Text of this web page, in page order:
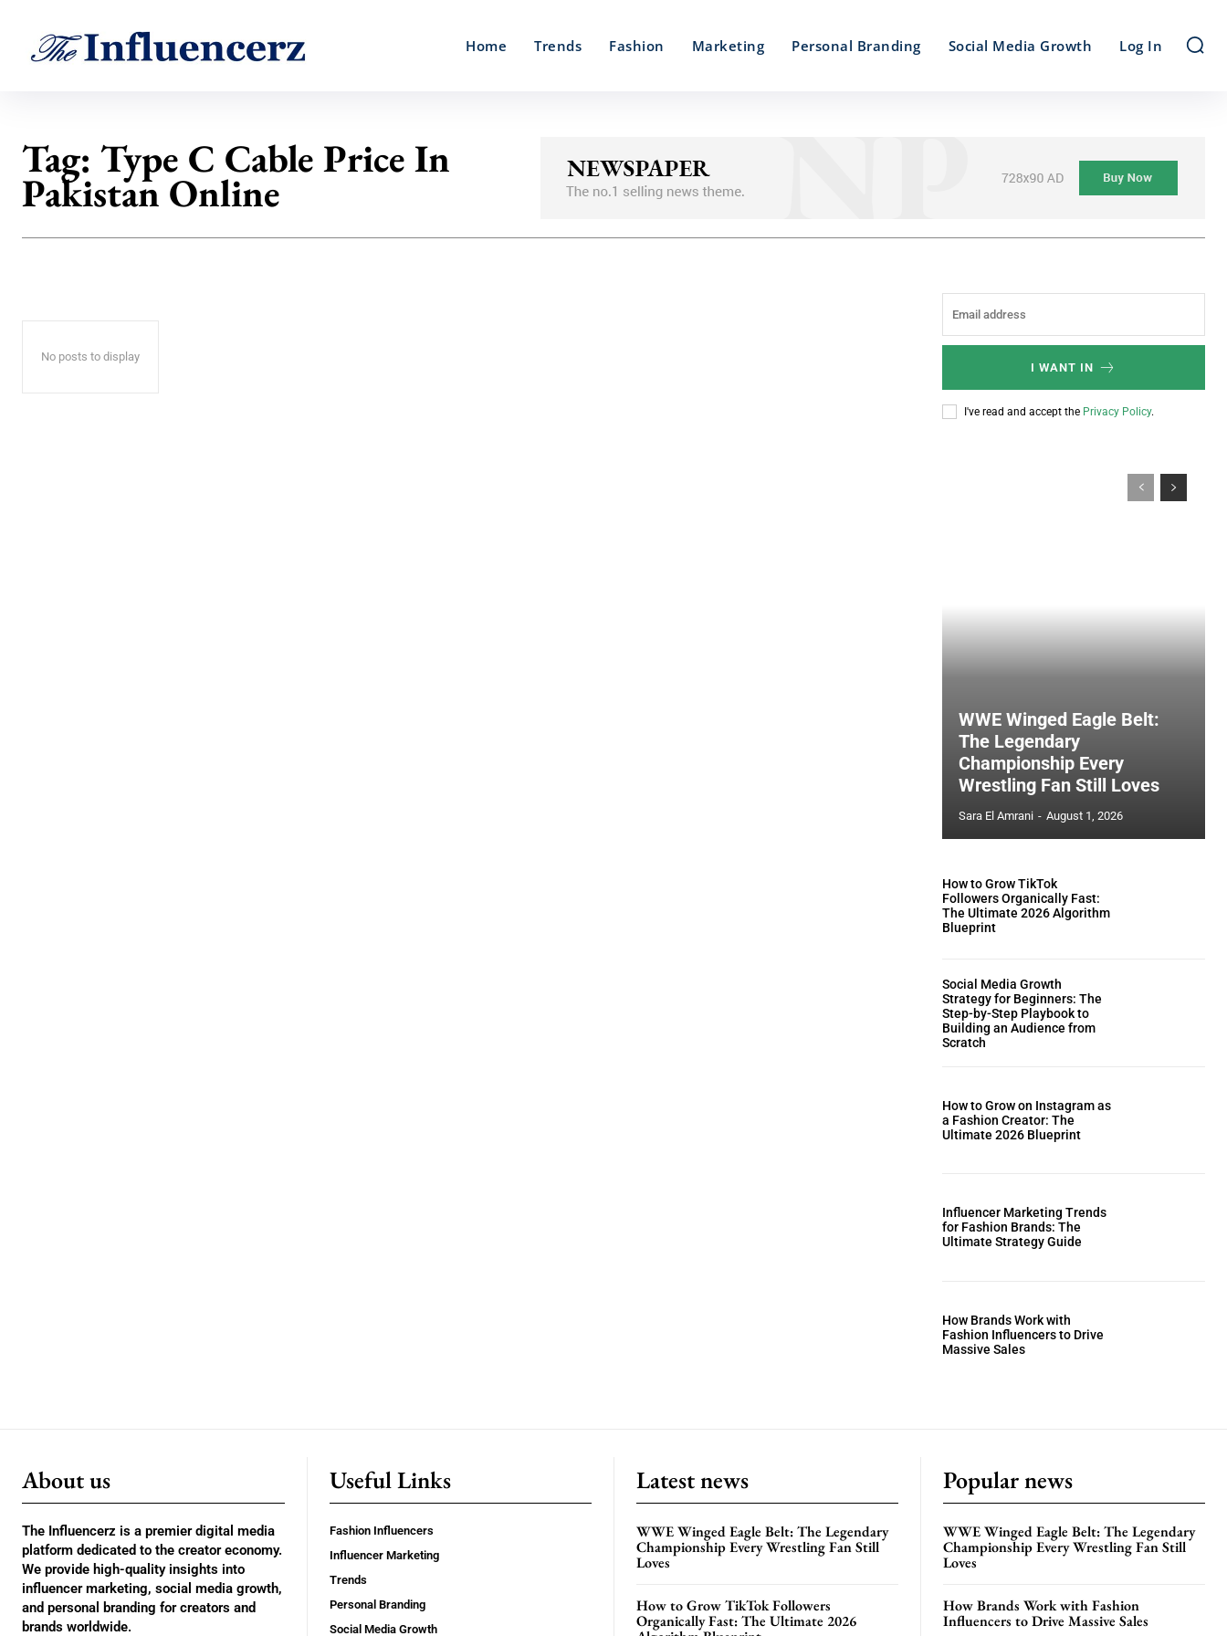
Home Trends Fashion Marketing Personal Branding Social Media Growth Log In
Tag: Type C Cable Price In
Pakistan Online
No posts to display
I WANT IN
I've read and accept the Privacy Policy.
WWE Winged Eagle Belt:
The Legendary
Championship Every
Wrestling Fan Still Loves
Sara El Amrani - August 1, 2026
How to Grow TikTok
Followers Organically Fast:
The Ultimate 2026 Algorithm
Blueprint
Social Media Growth
Strategy for Beginners: The
Step-by-Step Playbook to
Building an Audience from
Scratch
How to Grow on Instagram as
a Fashion Creator: The
Ultimate 2026 Blueprint
Influencer Marketing Trends
for Fashion Brands: The
Ultimate Strategy Guide
How Brands Work with
Fashion Influencers to Drive
Massive Sales
About us
The Influencerz is a premier digital media
platform dedicated to the creator economy.
We provide high-quality insights into
influencer marketing, social media growth,
and personal branding for creators and
brands worldwide.
Useful Links
Fashion Influencers
Influencer Marketing
Trends
Personal Branding
Social Media Growth
Latest news
WWE Winged Eagle Belt: The Legendary
Championship Every Wrestling Fan Still
Loves
How to Grow TikTok Followers
Organically Fast: The Ultimate 2026
Popular news
WWE Winged Eagle Belt: The Legendary
Championship Every Wrestling Fan Still
Loves
How Brands Work with Fashion
Influencers to Drive Massive Sales